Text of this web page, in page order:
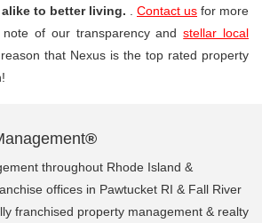
to better living.
Contact us for more
note of our transparency andstellar local
that Nexus is the top rated property
®
throughout Rhode Island &
offices in Pawtucket RI & Fall River
franchised property management & realty